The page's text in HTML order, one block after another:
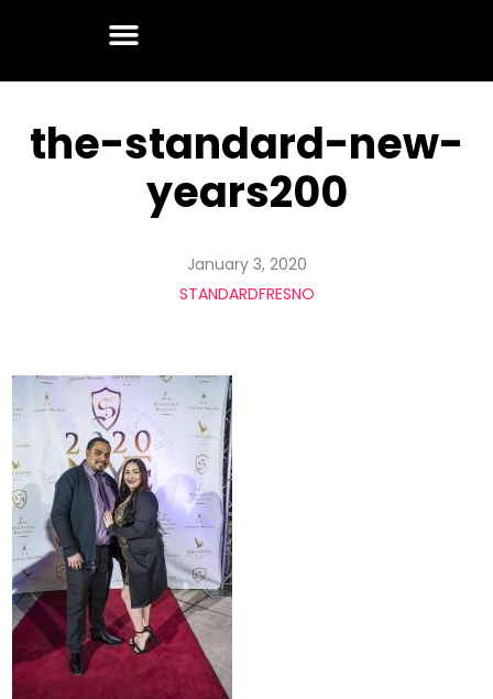
the-standard-new-
years200
January 3, 2020
STANDARDFRESNO